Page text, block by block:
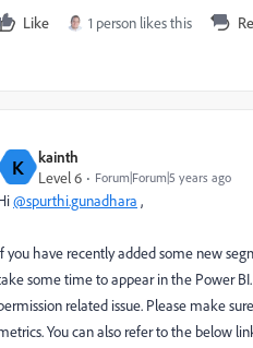
Like 1 person likes this
K kainth
Level 6 Forum|Forum|5 years ago
@spurthi.gunadhara ,
you have recently added some new
some time to appear in the Power
related issue. Please make
You can also refer to the below